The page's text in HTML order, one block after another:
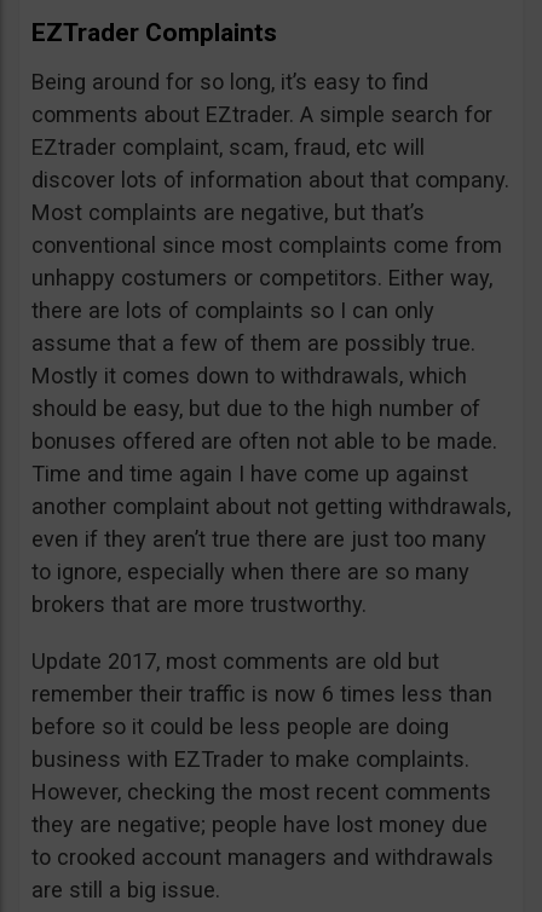
EZTrader Complaints
Being around for so long, it’s easy to find
comments about EZtrader. A simple search for
EZtrader complaint, scam, fraud, etc will
discover lots of information about that company.
Most complaints are negative, but that’s
conventional since most complaints come from
unhappy costumers or competitors. Either way,
there are lots of complaints so I can only
assume that a few of them are possibly true.
Mostly it comes down to withdrawals, which
should be easy, but due to the high number of
bonuses offered are often not able to be made.
Time and time again I have come up against
another complaint about not getting withdrawals,
even if they aren’t true there are just too many
to ignore, especially when there are so many
brokers that are more trustworthy.
Update 2017, most comments are old but
remember their traffic is now 6 times less than
before so it could be less people are doing
business with EZTrader to make complaints.
However, checking the most recent comments
they are negative; people have lost money due
to crooked account managers and withdrawals
are still a big issue.